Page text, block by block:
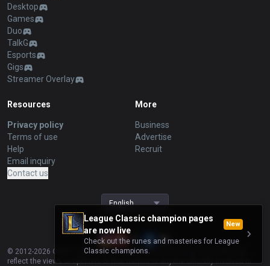
League Classic champion pages
are now live
New
Check out the runes and masteries for League
Classic champions.
Desktop
Games
Duo
TalkG
Esports
Gigs
Streamer Overlay
Resources
Privacy policy
Terms of use
Help
Email inquiry
Contact us
More
Business
Advertise
Recruit
English
© 2012-2026 OP.GG. OP.GG is not endorsed by Riot Games and does not
reflect the views or opinions of Riot Games or anyone officially involved in